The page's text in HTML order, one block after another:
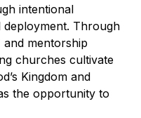
intentional
deployment. Through
mentorship
churches cultivate
Kingdom and
the opportunity to